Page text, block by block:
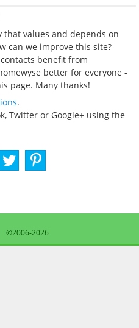
that values and depends on
can we improve this site?
benefit from
better for everyone -
page. Many thanks!
.
Twitter or Google+ using the
©2006-2026